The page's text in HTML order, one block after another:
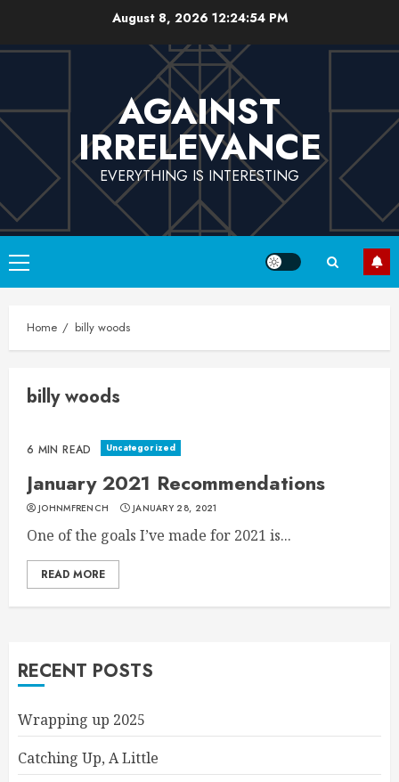
content
August 8, 2026 12:24:55 PM
AGAINST
IRRELEVANCE
EVERYTHING IS INTERESTING
Primary
Menu
Home billy woods
billy woods
6 MIN READ Uncategorized
January 2021 Recommendations
JOHNMFRENCH JANUARY 28, 2021
One of the goals I’ve made for 2021 is...
READ MORE
RECENT POSTS
Wrapping up 2025
Catching Up, A Little